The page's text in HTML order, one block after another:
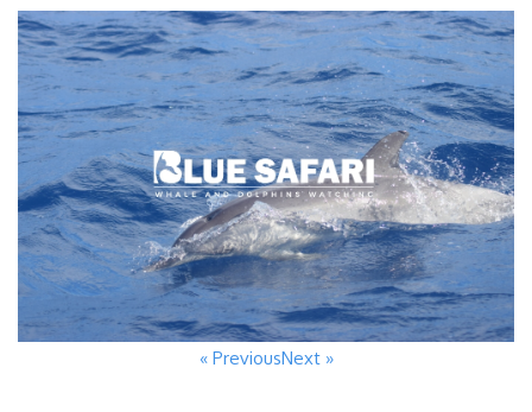
« PreviousNext »